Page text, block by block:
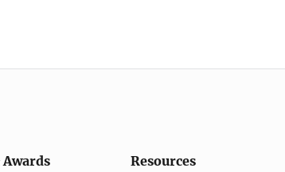
Resources